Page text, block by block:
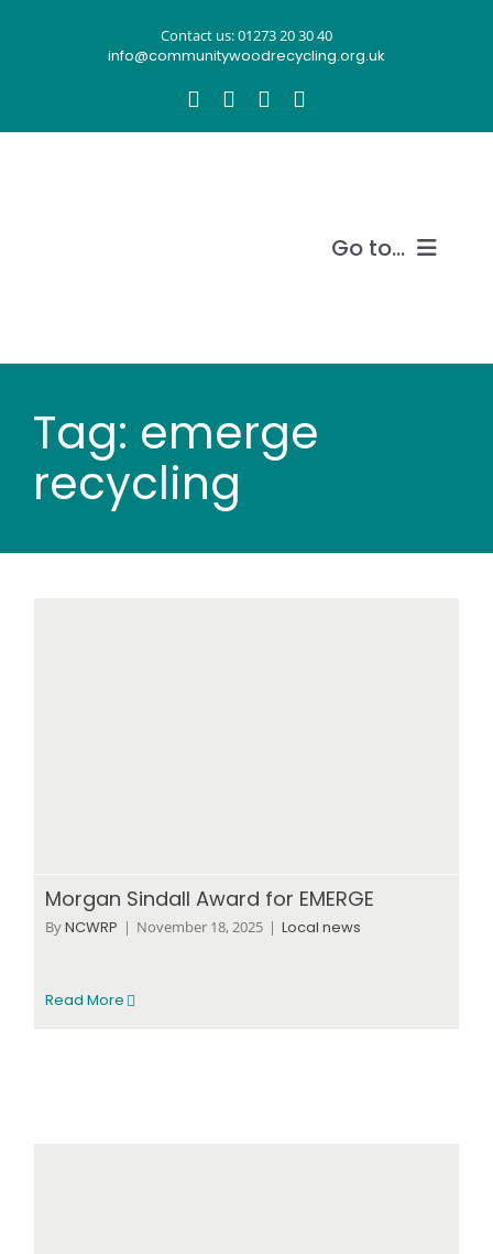
Contact us: 01273 20 30 40
info@communitywoodrecycling.org.uk
Go to...
Recycle wood
Tag: emerge
recycling
Morgan Sindall Award for EMERGE
ByNCWRP | November 18, 2025 | Local news
Read More